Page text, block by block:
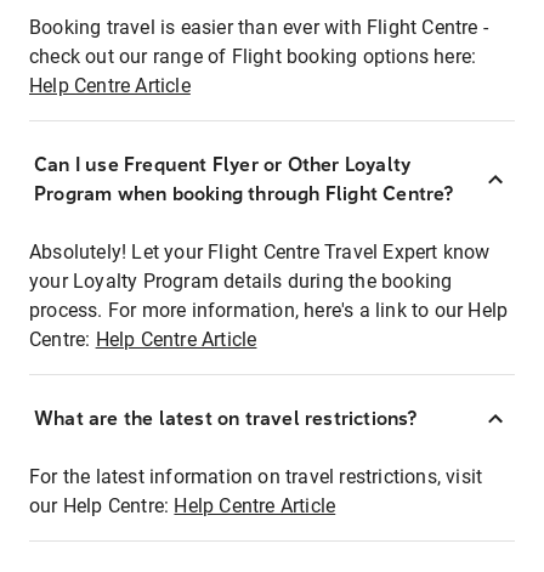
Booking travel is easier than ever with Flight Centre -
check out our range of Flight booking options here:
Help Centre Article
Can I use Frequent Flyer or Other Loyalty
Program when booking through Flight Centre?
Absolutely! Let your Flight Centre Travel Expert know
your Loyalty Program details during the booking
process. For more information, here's a link to our Help
Centre: Help Centre Article
What are the latest on travel restrictions?
For the latest information on travel restrictions, visit
our Help Centre: Help Centre Article